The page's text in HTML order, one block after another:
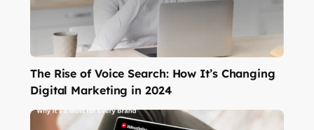
The Rise of Voice Search: How It’s Changing
Digital Marketing in 2024